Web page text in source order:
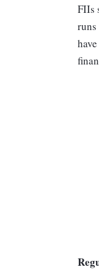
FIIs